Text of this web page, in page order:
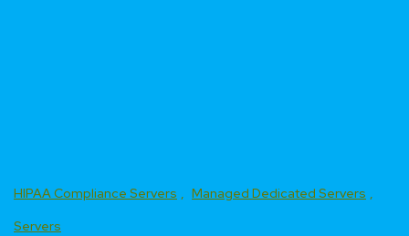
HIPAA Compliance Servers
Managed Dedicated Servers
Servers